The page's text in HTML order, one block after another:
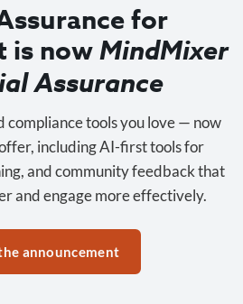
for
is nowMindMixer
Assurance
compliance tools you love — now
including AI-first tools for
and community feedback that
and engage more effectively.
announcement